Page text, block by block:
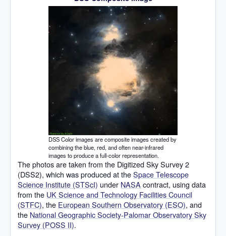
DSS Color images are composite images created by
combining the blue, red, and often near-infrared
images to produce a full-color representation.
The photos are taken from the Digitized Sky Survey 2
(DSS2), which was produced at theSpace Telescope
Science Institute (STScI) under NASAcontract, using data
from the UK Science and Technology Facilities Council
(STFC), the European Southern Observatory (ESO), and
the National Geographic Society-Palomar Observatory Sky
Survey (POSS II).